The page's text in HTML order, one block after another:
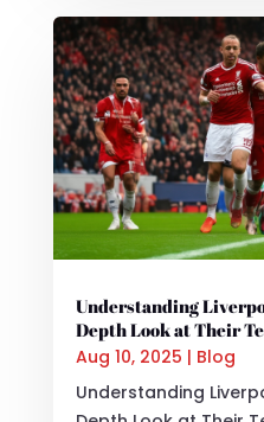
Understanding
Depth Look at Their
Aug 10, 2025 | Blog
Understanding